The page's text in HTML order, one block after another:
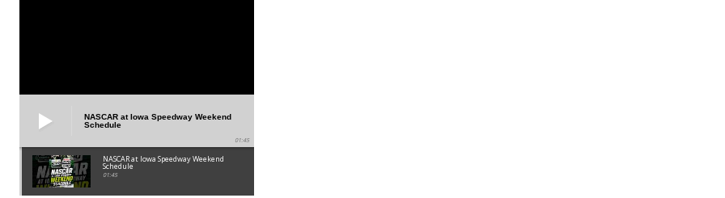
NASCAR at Iowa Speedway Weekend
Schedule
01:45
NASCAR at Iowa Speedway Weekend
Schedule
01:45